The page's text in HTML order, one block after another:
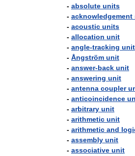
- absolute units
- acknowledgement
- acoustic units
- allocation unit
- angle-tracking unit
- Ångström unit
- answer-back unit
- answering unit
- antenna coupler
- anticoincidence
- arbitrary unit
- arithmetic unit
- arithmetic and
- assembly unit
- associative unit